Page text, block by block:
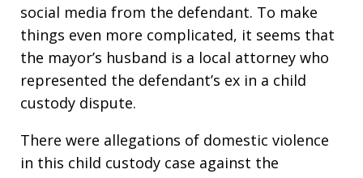
social media from the defendant. To make
things even more complicated, it seems that
the mayor’s husband is a local attorney who
represented the defendant’s ex in a child
custody dispute.
There were allegations of domestic violence
in this child custody case against the